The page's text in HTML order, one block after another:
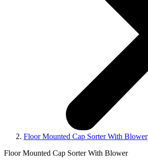
Floor Mounted Cap Sorter With Blower
Floor Mounted Cap Sorter With Blower